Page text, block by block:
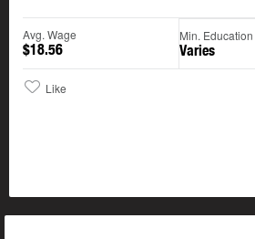
Avg. Wage
$18.56
Min. Education
Varies
Like